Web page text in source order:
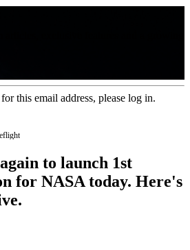
this email address, please log in.
to launch 1st
for NASA today. Here's